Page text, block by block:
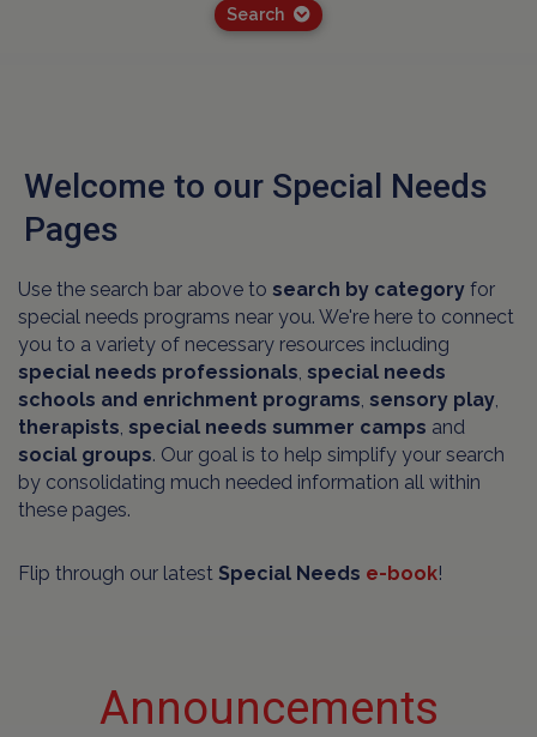
Search
Welcome to our Special Needs
Pages
Use the search bar above to search by category for
special needs programs near you. We're here to connect
you to a variety of necessary resources including
special needs professionals, special needs
schools and enrichment programs, sensory play,
therapists, special needs summer camps and
social groups. Our goal is to help simplify your search
by consolidating much needed information all within
these pages.
Flip through our latest Special Needs e-book!
Announcements